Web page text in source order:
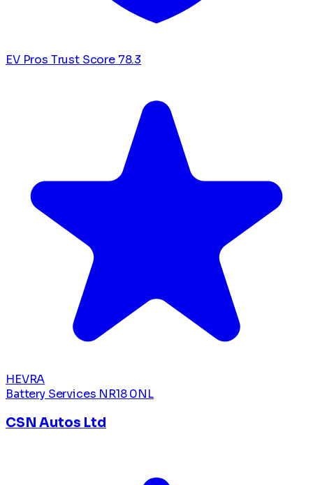
EV Pros Trust Score 78.3
HEVRA
Battery Services NR18 0NL
CSN Autos Ltd